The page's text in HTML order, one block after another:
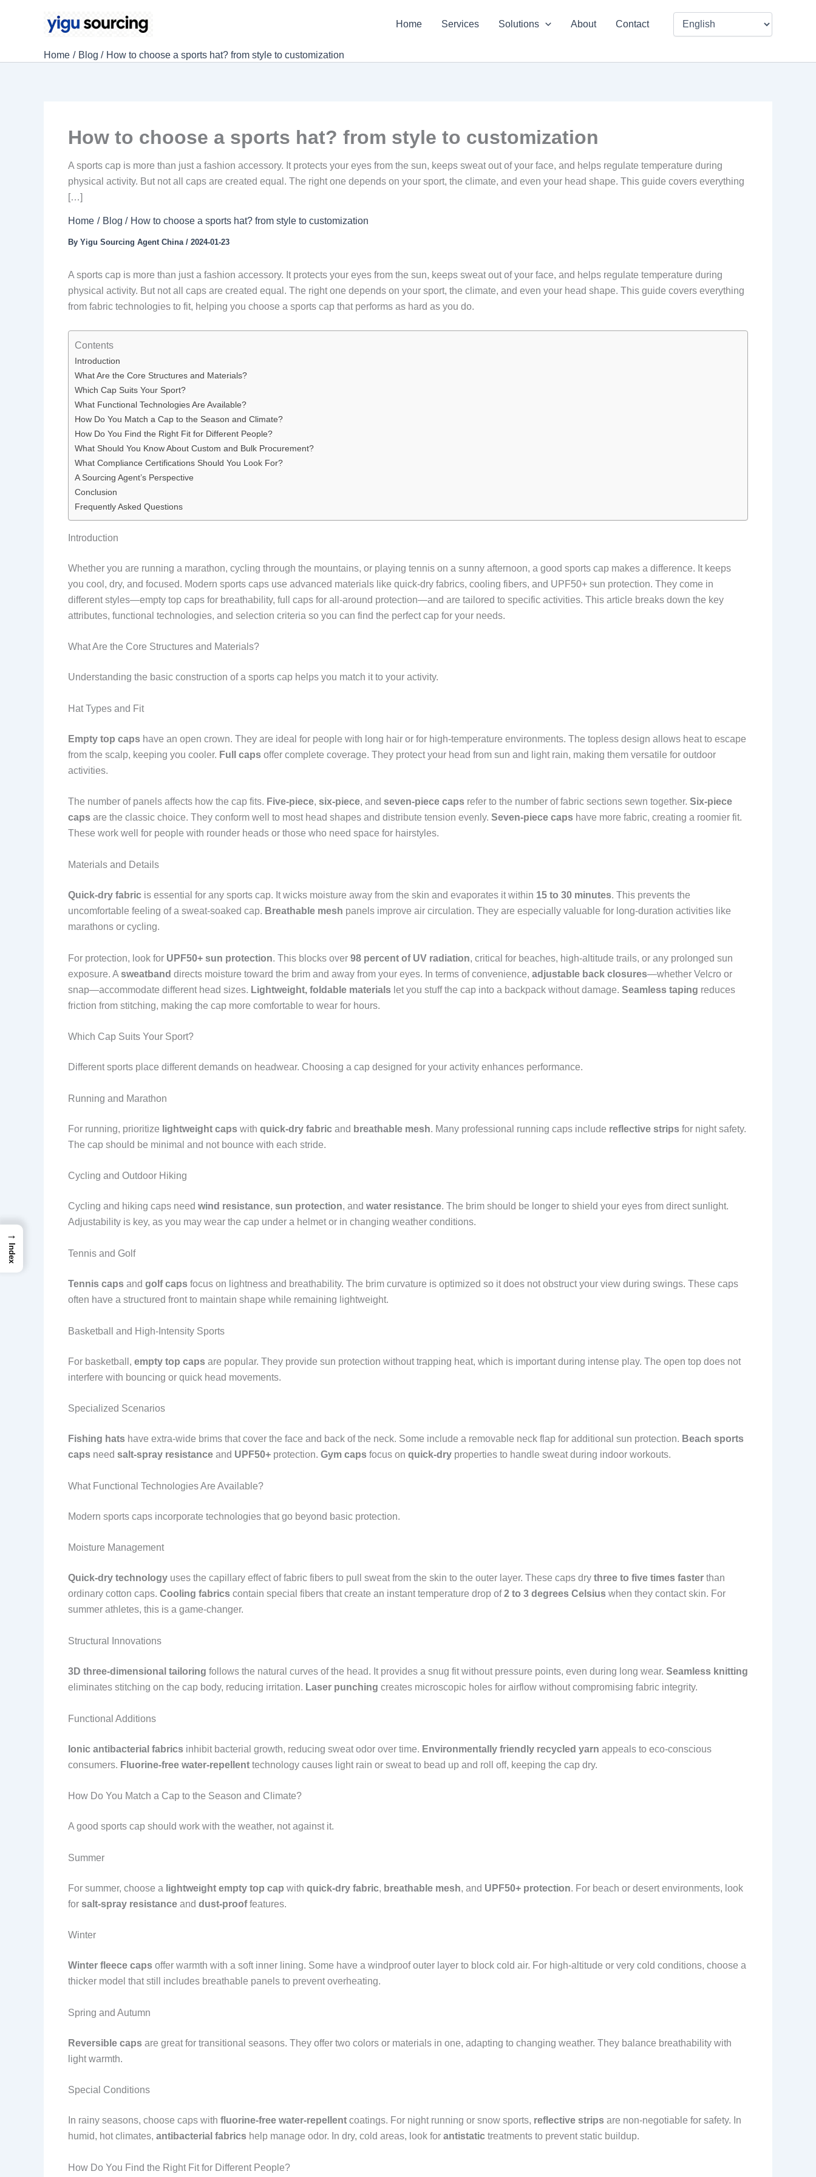
Home Services Solutions About Contact
Home Blog How to choose a sports hat? from style to customization
How to choose a sports hat? from style to customization
A sports cap is more than just a fashion accessory. It protects your eyes from the sun, keeps sweat out of your face, and helps regulate temperature during
physical activity. But not all caps are created equal. The right one depends on your sport, the climate, and even your head shape. This guide covers everything
[…]
Home Blog How to choose a sports hat? from style to customization
By Yigu Sourcing Agent China / 2024-01-23
A sports cap is more than just a fashion accessory. It protects your eyes from the sun, keeps sweat out of your face, and helps regulate temperature during
physical activity. But not all caps are created equal. The right one depends on your sport, the climate, and even your head shape. This guide covers everything
from fabric technologies to fit, helping you choose a sports cap that performs as hard as you do.
Contents
Introduction
What Are the Core Structures and Materials?
Which Cap Suits Your Sport?
What Functional Technologies Are Available?
How Do You Match a Cap to the Season and Climate?
How Do You Find the Right Fit for Different People?
What Should You Know About Custom and Bulk Procurement?
What Compliance Certifications Should You Look For?
A Sourcing Agent’s Perspective
Conclusion
Frequently Asked Questions
Introduction
Whether you are running a marathon, cycling through the mountains, or playing tennis on a sunny afternoon, a good sports cap makes a difference. It keeps
you cool, dry, and focused. Modern sports caps use advanced materials like quick-dry fabrics, cooling fibers, and UPF50+ sun protection. They come in
different styles—empty top caps for breathability, full caps for all-around protection—and are tailored to specific activities. This article breaks down the key
attributes, functional technologies, and selection criteria so you can find the perfect cap for your needs.
What Are the Core Structures and Materials?
Understanding the basic construction of a sports cap helps you match it to your activity.
Hat Types and Fit
Empty top caps have an open crown. They are ideal for people with long hair or for high-temperature environments. The topless design allows heat to escape
from the scalp, keeping you cooler. Full caps offer complete coverage. They protect your head from sun and light rain, making them versatile for outdoor
activities.
The number of panels affects how the cap fits. Five-piece, six-piece, and seven-piece caps refer to the number of fabric sections sewn together. Six-piece
caps are the classic choice. They conform well to most head shapes and distribute tension evenly. Seven-piece caps have more fabric, creating a roomier fit.
These work well for people with rounder heads or those who need space for hairstyles.
Materials and Details
Quick-dry fabric is essential for any sports cap. It wicks moisture away from the skin and evaporates it within 15 to 30 minutes. This prevents the
uncomfortable feeling of a sweat-soaked cap. Breathable mesh panels improve air circulation. They are especially valuable for long-duration activities like
marathons or cycling.
For protection, look for UPF50+ sun protection. This blocks over 98 percent of UV radiation, critical for beaches, high-altitude trails, or any prolonged sun
exposure. A sweatband directs moisture toward the brim and away from your eyes. In terms of convenience, adjustable back closures—whether Velcro or
snap—accommodate different head sizes. Lightweight, foldable materials let you stuff the cap into a backpack without damage. Seamless taping reduces
friction from stitching, making the cap more comfortable to wear for hours.
Which Cap Suits Your Sport?
Different sports place different demands on headwear. Choosing a cap designed for your activity enhances performance.
Running and Marathon
For running, prioritize lightweight caps with quick-dry fabric and breathable mesh. Many professional running caps include reflective strips for night safety.
The cap should be minimal and not bounce with each stride.
Cycling and Outdoor Hiking
Cycling and hiking caps need wind resistance, sun protection, and water resistance. The brim should be longer to shield your eyes from direct sunlight.
Adjustability is key, as you may wear the cap under a helmet or in changing weather conditions.
Tennis and Golf
Tennis caps and golf caps focus on lightness and breathability. The brim curvature is optimized so it does not obstruct your view during swings. These caps
often have a structured front to maintain shape while remaining lightweight.
Basketball and High-Intensity Sports
For basketball, empty top caps are popular. They provide sun protection without trapping heat, which is important during intense play. The open top does not
interfere with bouncing or quick head movements.
Specialized Scenarios
Fishing hats have extra-wide brims that cover the face and back of the neck. Some include a removable neck flap for additional sun protection. Beach sports
caps need salt-spray resistance and UPF50+ protection. Gym caps focus on quick-dry properties to handle sweat during indoor workouts.
What Functional Technologies Are Available?
Modern sports caps incorporate technologies that go beyond basic protection.
Moisture Management
Quick-dry technology uses the capillary effect of fabric fibers to pull sweat from the skin to the outer layer. These caps dry three to five times faster than
ordinary cotton caps. Cooling fabrics contain special fibers that create an instant temperature drop of2 to 3 degrees Celsius when they contact skin. For
summer athletes, this is a game-changer.
Structural Innovations
3D three-dimensional tailoring follows the natural curves of the head. It provides a snug fit without pressure points, even during long wear. Seamless knitting
eliminates stitching on the cap body, reducing irritation. Laser punching creates microscopic holes for airflow without compromising fabric integrity.
Functional Additions
Ionic antibacterial fabrics inhibit bacterial growth, reducing sweat odor over time. Environmentally friendly recycled yarn appeals to eco-conscious
consumers. Fluorine-free water-repellent technology causes light rain or sweat to bead up and roll off, keeping the cap dry.
How Do You Match a Cap to the Season and Climate?
A good sports cap should work with the weather, not against it.
Summer
For summer, choose a lightweight empty top cap with quick-dry fabric, breathable mesh, and UPF50+ protection. For beach or desert environments, look
for salt-spray resistance and dust-prooffeatures.
Winter
Winter fleece caps offer warmth with a soft inner lining. Some have a windproof outer layer to block cold air. For high-altitude or very cold conditions, choose a
thicker model that still includes breathable panels to prevent overheating.
Spring and Autumn
Reversible caps are great for transitional seasons. They offer two colors or materials in one, adapting to changing weather. They balance breathability with
light warmth.
Special Conditions
In rainy seasons, choose caps with fluorine-free water-repellent coatings. For night running or snow sports, reflective strips are non-negotiable for safety. In
humid, hot climates, antibacterial fabrics help manage odor. In dry, cold areas, look for antistatic treatments to prevent static buildup.
How Do You Find the Right Fit for Different People?
→
Index